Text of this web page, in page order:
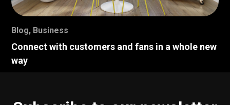
Blog, Business
Connect with customers and fans in a whole new
way